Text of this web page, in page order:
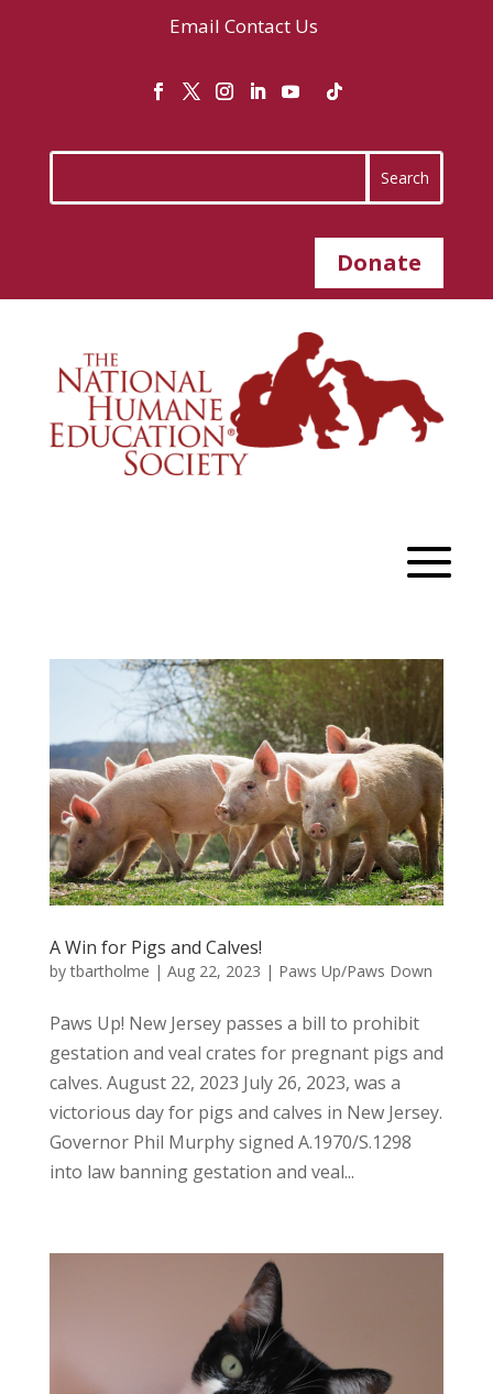
Email Contact Us
Donate
A Win for Pigs and Calves!
bytbartholme | Aug 22, 2023 | Paws Up/Paws Down
Paws Up! New Jersey passes a bill to prohibit
gestation and veal crates for pregnant pigs and
calves. August 22, 2023 July 26, 2023, was a
victorious day for pigs and calves in New Jersey.
Governor Phil Murphy signed A.1970/S.1298
into law banning gestation and veal...